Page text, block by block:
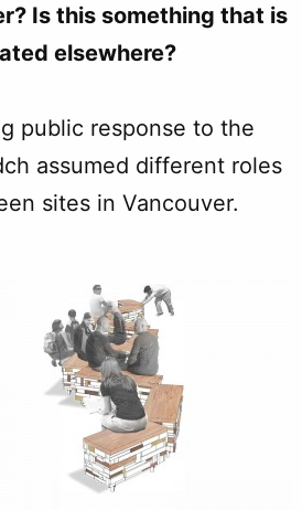
Is this something that is
elsewhere?
public response to the
assumed different roles
sites in Vancouver.